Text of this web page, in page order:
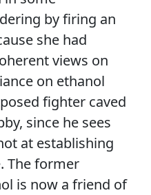
by firing an
she had
views on
on ethanol
fighter caved
since he sees
at establishing
The former
is now a friend of